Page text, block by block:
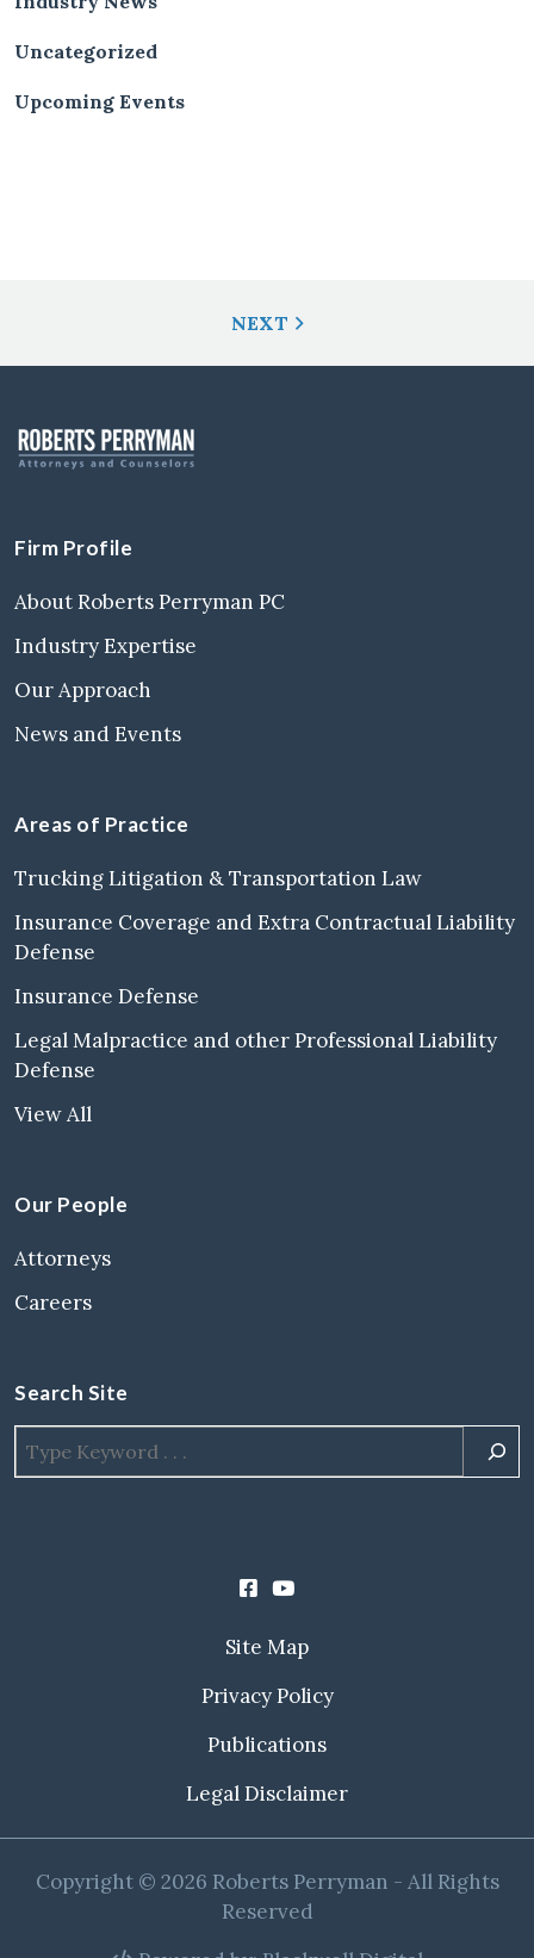
Uncategorized
Upcoming Events
NEXT
Firm Profile
About Roberts Perryman PC
Industry Expertise
Our Approach
News and Events
Areas of Practice
Trucking Litigation & Transportation Law
Insurance Coverage and Extra Contractual Liability
Defense
Insurance Defense
Legal Malpractice and other Professional Liability
Defense
View All
Our People
Attorneys
Careers
Search Site
Site Map
Privacy Policy
Publications
Legal Disclaimer
Copyright © 2026 Roberts Perryman - All Rights
Reserved